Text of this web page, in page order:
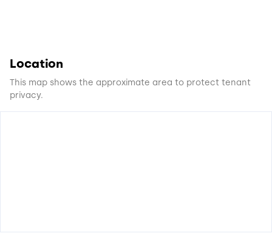
Location
This map shows the approximate area to protect tenant
privacy.